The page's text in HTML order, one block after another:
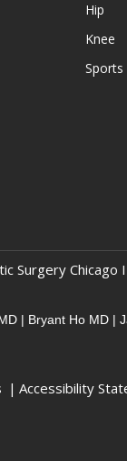
Hip
Knee
Sports
Surgery Chicago
| Bryant Ho MD |
| Accessibility